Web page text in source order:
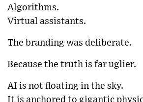
Algorithms.
Virtual assistants.
The branding was deliberate.
Because the truth is far uglier.
AI is not floating in the sky.
It is anchored to gigantic